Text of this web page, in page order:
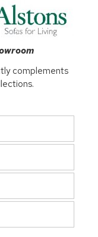
complements